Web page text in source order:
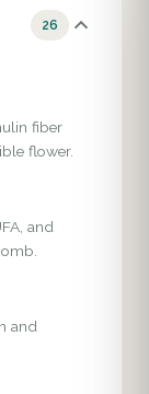
26
fiber
flower.
and
and